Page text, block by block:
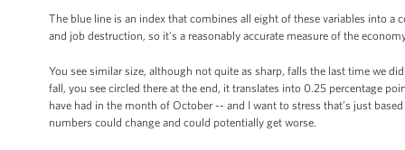
The blue line is an index that combines all eight of these variables into
and job destruction, so it's a reasonably accurate measure of the
You see similar size, although not quite as sharp, falls the last time we
fall, you see circled there at the end, it translates into 0.25 percentage
have had in the month of October -- and I want to stress that’s just
numbers could change and could potentially get worse.